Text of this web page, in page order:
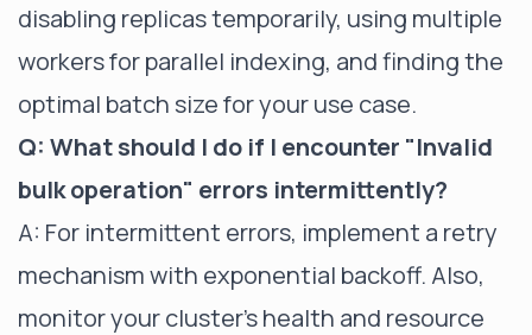
disabling replicas temporarily, using multiple
workers for parallel indexing, and finding the
optimal batch size for your use case.
Q: What should I do if I encounter "Invalid
bulk operation" errors intermittently?
A: For intermittent errors, implement a retry
mechanism with exponential backoff. Also,
monitor your cluster's health and resource